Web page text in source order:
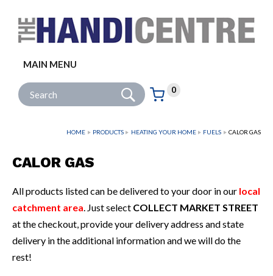
MAIN MENU
Site Search: Go
Basket:
0
items
HOME PRODUCTS HEATING YOUR HOME FUELS CALOR GAS
CALOR GAS
All products listed can be delivered to your door in our local
catchment area. Just select COLLECT MARKET STREET
at the checkout, provide your delivery address and state
delivery in the additional information and we will do the
rest!
Follow us: